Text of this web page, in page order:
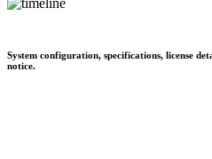
System configuration, specifications, license
notice.